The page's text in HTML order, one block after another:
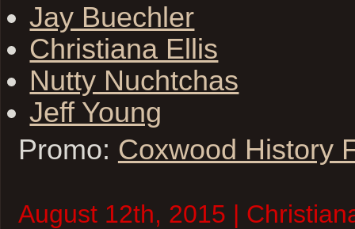
Jay Buechler
Christiana Ellis
Nutty Nuchtchas
Jeff Young
Promo: Coxwood History
August 12th, 2015 |